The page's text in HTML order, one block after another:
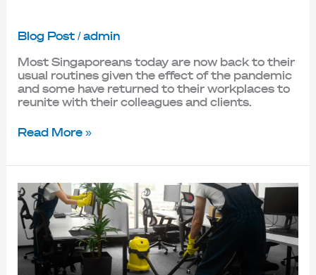
Blog Post/admin
Most Singaporeans today are now back to their
usual routines given the effect of the pandemic
and some have returned to their workplaces to
reunite with their colleagues and clients.
Read More »
Maintaining
Productivity:
Best
Office
Cleaning
Services